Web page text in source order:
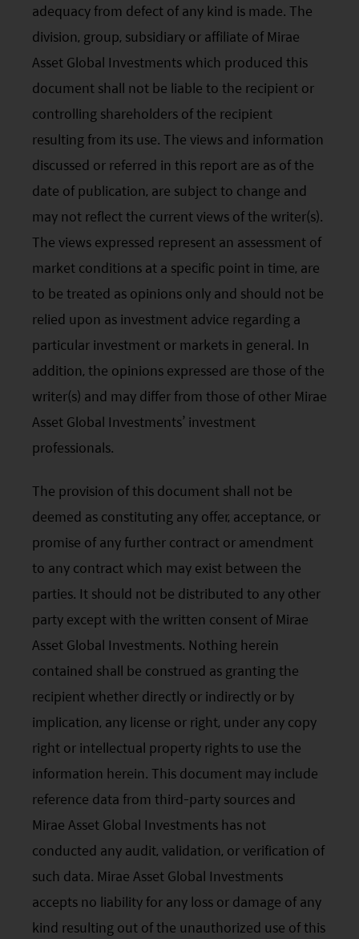
investment business in the UK are not subject to the
provisions of the UK Financial Services and Markets
Act2000. Accordingly, investors entering into investment
agreements with such companies will not have
theprotection afforded by that Act or the rules and
regulations made under it, including the UK’s Financial
Services Compensation Scheme.
Investors in Switzerland: The collective investment
schemes which have a permit for public advertising in
Switzerland or from Switzerland are currently all sub-
The Swiss Representative is 1741 Fund Solutions AG,
Burggraben 16 CH 9000 St Gallen. The Swiss Paying Agent
These terms and your use of this website and any
documents linked to from it shall be governed by and
construed in accordance with the laws of Hong Kong. By
using this website you agree that any dispute under
these terms or arising out of use of this website and any
documents linked to from it shall be subject to the
exclusive jurisdiction of the courts of Hong Kong.
You are responsible for compliance with any
applicable laws of the country from which you are
accessing this website.
adequacy from defect of any kind is made. The
division, group, subsidiary or affiliate of Mirae
Asset Global Investments which produced this
document shall not be liable to the recipient or
controlling shareholders of the recipient
resulting from its use. The views and information
discussed or referred in this report are as of the
date of publication, are subject to change and
may not reflect the current views of the writer(s).
The views expressed represent an assessment of
market conditions at a specific point in time, are
to be treated as opinions only and should not be
relied upon as investment advice regarding a
particular investment or markets in general. In
addition, the opinions expressed are those of the
writer(s) and may differ from those of other Mirae
Asset Global Investments’ investment
professionals.
The provision of this document shall not be
deemed as constituting any offer, acceptance, or
promise of any further contract or amendment
to any contract which may exist between the
parties. It should not be distributed to any other
party except with the written consent of Mirae
Asset Global Investments. Nothing herein
contained shall be construed as granting the
recipient whether directly or indirectly or by
implication, any license or right, under any copy
right or intellectual property rights to use the
information herein. This document may include
reference data from third-party sources and
Mirae Asset Global Investments has not
conducted any audit, validation, or verification of
such data. Mirae Asset Global Investments
accepts no liability for any loss or damage of any
kind resulting out of the unauthorized use of this